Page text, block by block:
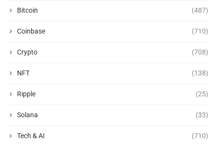
Bitcoin (487)
Coinbase (710)
Crypto (708)
NFT (138)
Ripple (25)
Solana (33)
Tech & AI (710)